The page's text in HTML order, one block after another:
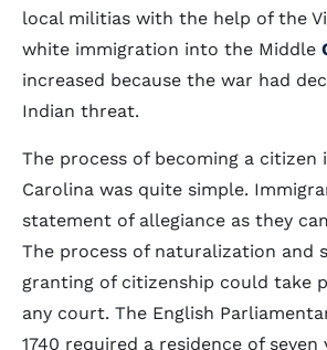
local militias with the help of the
white immigration into the Middle
increased because the war had
Indian threat.
The process of becoming a citizen
Carolina was quite simple.
statement of allegiance as they
The process of naturalization and
granting of citizenship could take
any court. The English
1740 required a residence of seven